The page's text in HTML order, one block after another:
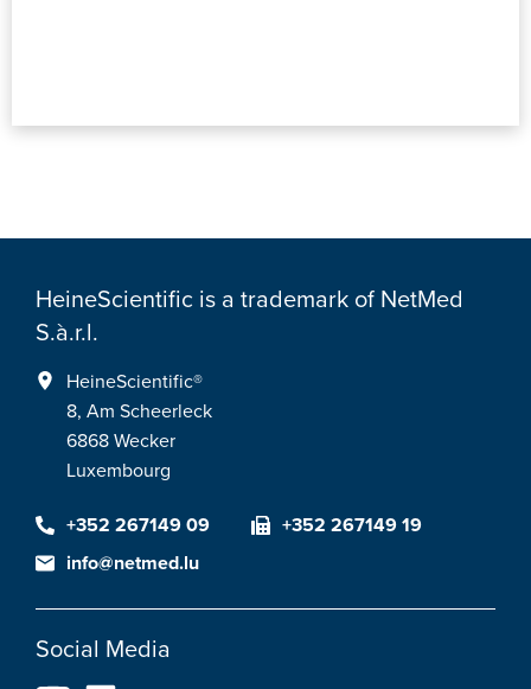
HeineScientific is a trademark of NetMed
S.à.r.l.
HeineScientific®
8, Am Scheerleck
6868 Wecker
Luxembourg
+352 267149 09
+352 267149 19
info@netmed.lu
Social Media